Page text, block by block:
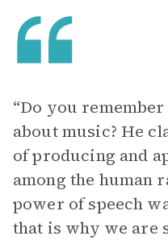
“Do you
about music? He
of producing and
among the human
power of speech
that is why we are